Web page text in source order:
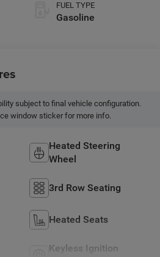
FUEL TYPE
Gasoline
subject to final vehicle configuration.
window sticker for more info.
Heated Steering
Wheel
3rd Row Seating
Heated Seats
Keyless Ignition